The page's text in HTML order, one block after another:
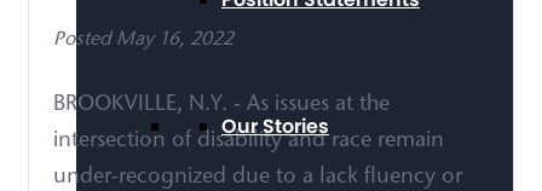
Our Stories
Posted May 16, 2022
BROOKVILLE, N.Y. - As issues at the
intersection of disability and race remain
under-recognized due to a lack fluency or